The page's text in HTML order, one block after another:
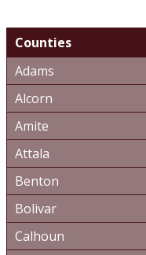
Counties
Adams
Alcorn
Amite
Attala
Benton
Bolivar
Calhoun